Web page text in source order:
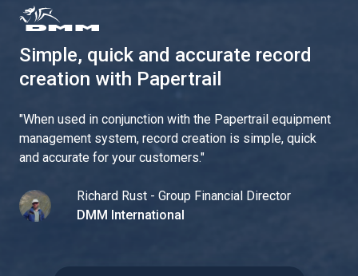
Simple, quick and accurate record
creation with Papertrail
"When used in conjunction with the Papertrail equipment
management system, record creation is simple, quick
and accurate for your customers."
Richard Rust - Group Financial Director
DMM International